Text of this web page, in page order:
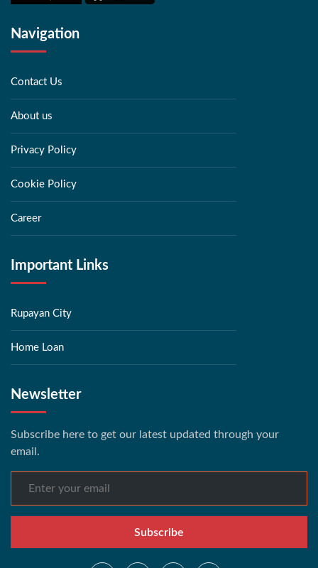
Navigation
Contact Us
About us
Privacy Policy
Cookie Policy
Career
Important Links
Rupayan City
Home Loan
Newsletter
Subscribe here to get our latest updated through your
email.
Subscribe